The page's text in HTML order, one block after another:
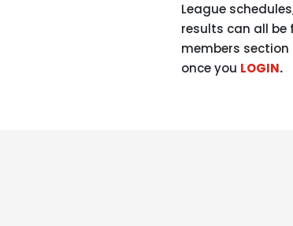
League
results can all be
members
once you LOGIN.